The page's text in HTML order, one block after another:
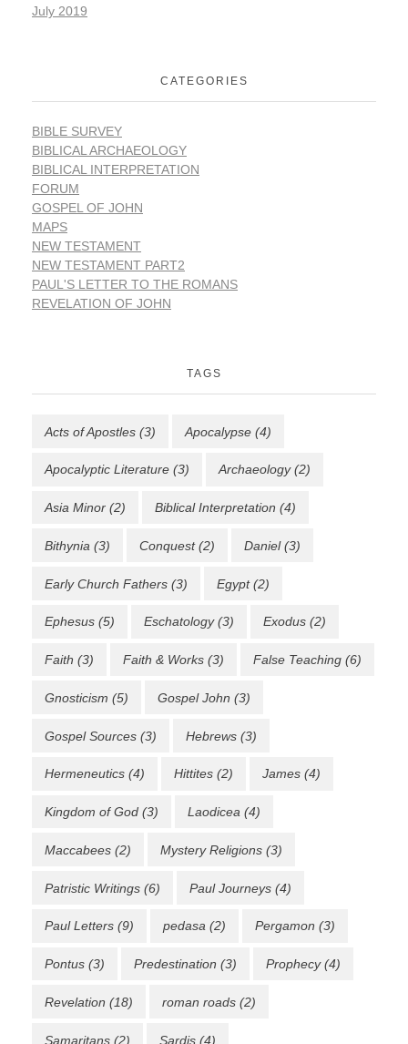
July 2019
CATEGORIES
BIBLE SURVEY
BIBLICAL ARCHAEOLOGY
BIBLICAL INTERPRETATION
FORUM
GOSPEL OF JOHN
MAPS
NEW TESTAMENT
NEW TESTAMENT PART2
PAUL'S LETTER TO THE ROMANS
REVELATION OF JOHN
TAGS
Acts of Apostles (3) Apocalypse (4)
Apocalyptic Literature (3) Archaeology(2)
Asia Minor (2) Biblical Interpretation (4)
Bithynia (3) Conquest(2) Daniel(3)
Early Church Fathers (3) Egypt(2)
Ephesus (5) Eschatology(3) Exodus (2)
Faith (3) Faith & Works (3) False Teaching (6)
Gnosticism (5) Gospel John (3)
Gospel Sources (3) Hebrews (3)
Hermeneutics (4) Hittites (2) James (4)
Kingdom of God (3) Laodicea (4)
Maccabees (2) Mystery Religions (3)
Patristic Writings (6) Paul Journeys (4)
Paul Letters (9) pedasa (2) Pergamon (3)
Pontus (3) Predestination (3) Prophecy(4)
Revelation (18) roman roads (2)
Samaritans (2) Sardis (4)